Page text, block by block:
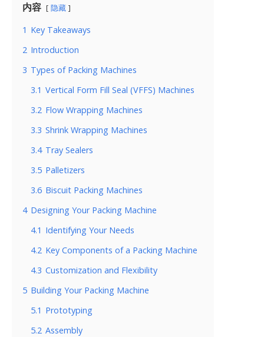
内容 隐藏
1 Key Takeaways
2 Introduction
3 Types of Packing Machines
3.1 Vertical Form Fill Seal (VFFS) Machines
3.2 Flow Wrapping Machines
3.3 Shrink Wrapping Machines
3.4 Tray Sealers
3.5 Palletizers
3.6 Biscuit Packing Machines
4 Designing Your Packing Machine
4.1 Identifying Your Needs
4.2 Key Components of a Packing Machine
4.3 Customization and Flexibility
5 Building Your Packing Machine
5.1 Prototyping
5.2 Assembly